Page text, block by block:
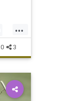
...
0 3